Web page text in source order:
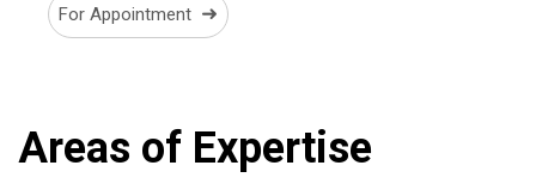
For Appointment ➜
Areas of Expertise